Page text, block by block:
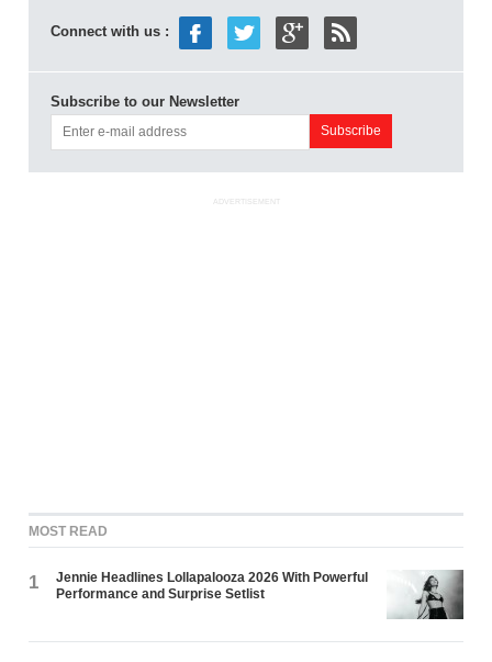
Connect with us :
Subscribe to our Newsletter
ADVERTISEMENT
MOST READ
1
Jennie Headlines Lollapalooza 2026 With Powerful
Performance and Surprise Setlist